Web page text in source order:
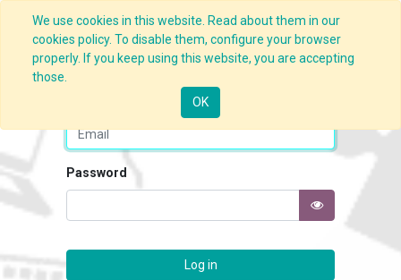
We use cookies in this website. Read about them in our
cookies policy. To disable them, configure your browser
properly. If you keep using this website, you are accepting
those.
OK
Password
Log in